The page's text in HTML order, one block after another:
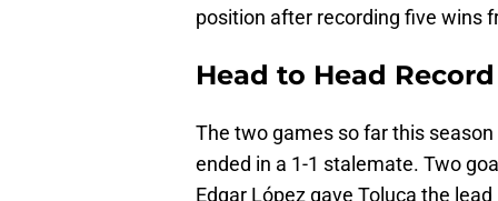
position after recording five wins
Head to Head Record
The two games so far this
ended in a 1-1 stalemate. Two
Edgar López gave Toluca the